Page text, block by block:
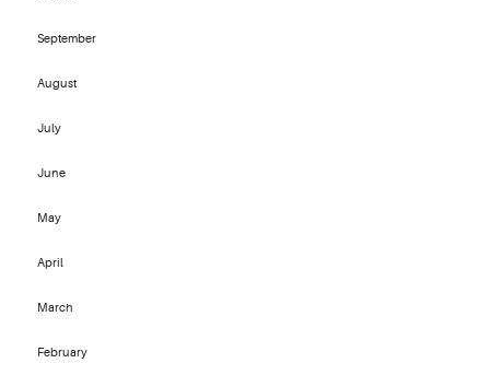
September
August
July
June
May
April
March
February